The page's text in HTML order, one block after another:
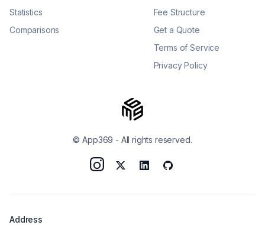
© App369 - All rights reserved.
Statistics
Comparisons
Fee Structure
Get a Quote
Terms of Service
Privacy Policy
Address